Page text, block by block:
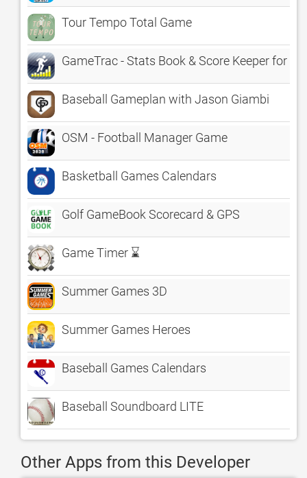
Tour Tempo Total Game
GameTrac - Stats Book & Score Keeper for
Baseball Gameplan with Jason Giambi
OSM - Football Manager Game
Basketball Games Calendars
Golf GameBook Scorecard & GPS
Game Timer ⌛
Summer Games 3D
Summer Games Heroes
Baseball Games Calendars
Baseball Soundboard LITE
Other Apps from this Developer